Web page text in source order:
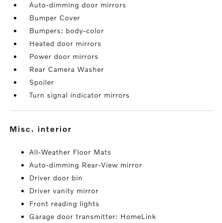
Auto-dimming door mirrors
Bumper Cover
Bumpers: body-color
Heated door mirrors
Power door mirrors
Rear Camera Washer
Spoiler
Turn signal indicator mirrors
misc. interior
All-Weather Floor Mats
Auto-dimming Rear-View mirror
Driver door bin
Driver vanity mirror
Front reading lights
Garage door transmitter: HomeLink